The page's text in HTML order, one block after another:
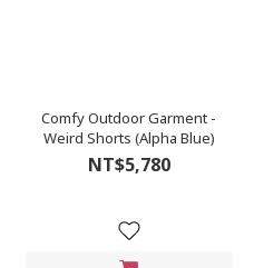
Comfy Outdoor Garment -
Weird Shorts (Alpha Blue)
NT$5,780